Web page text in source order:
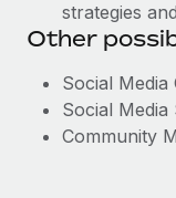
strategies
Other
Social
Social Media
Community